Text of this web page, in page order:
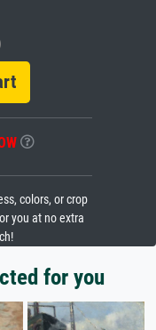
colors, or crop
you at no extra
for you